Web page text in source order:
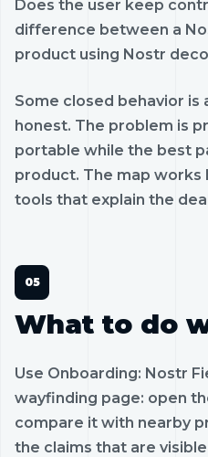
Does the user keep
difference between a
product using Nostr
Some closed behavior is
honest. The problem is
portable while the best
product. The map works
tools that explain the
What to do
Use Onboarding: Nostr
wayfinding page: open
compare it with nearby
the claims that are